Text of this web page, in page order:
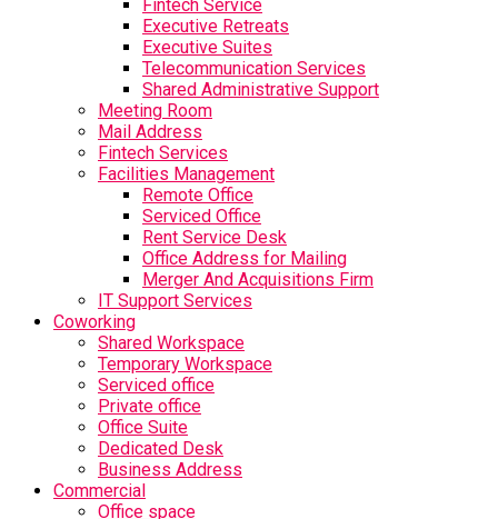
Fintech Service
Executive Retreats
Executive Suites
Telecommunication Services
Shared Administrative Support
Meeting Room
Mail Address
Fintech Services
Facilities Management
Remote Office
Serviced Office
Rent Service Desk
Office Address for Mailing
Merger And Acquisitions Firm
IT Support Services
Coworking
Shared Workspace
Temporary Workspace
Serviced office
Private office
Office Suite
Dedicated Desk
Business Address
Commercial
Office space